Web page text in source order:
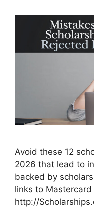
Avoid these 12
2026 that lead to
backed by
links to
http://